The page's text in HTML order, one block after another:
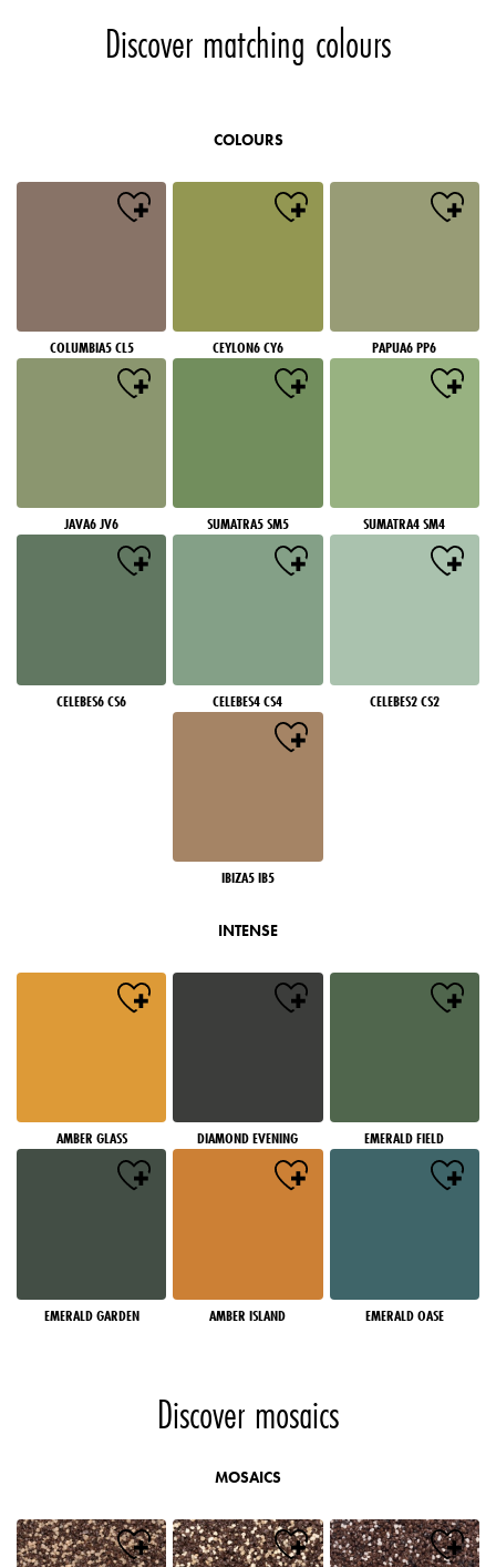
Discover matching colours
COLOURS
COLUMBIA5 CL5 CEYLON6 CY6 PAPUA6 PP6
JAVA6 JV6 SUMATRA5 SM5 SUMATRA4 SM4
CELEBES6 CS6 CELEBES4 CS4 CELEBES2 CS2
IBIZA5 IB5
INTENSE
AMBER GLASS DIAMOND EVENING EMERALD FIELD
EMERALD GARDEN AMBER ISLAND EMERALD OASE
Discover mosaics
MOSAICS